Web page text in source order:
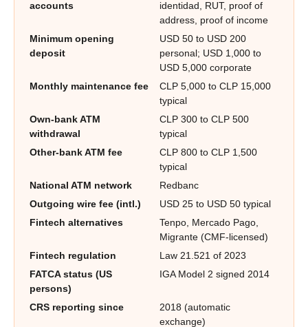
accounts
identidad, RUT, proof of
address, proof of income
Minimum opening
deposit
USD 50 to USD 200
personal; USD 1,000 to
USD 5,000 corporate
Monthly maintenance fee
CLP 5,000 to CLP 15,000
typical
Own-bank ATM
withdrawal
CLP 300 to CLP 500
typical
Other-bank ATM fee
CLP 800 to CLP 1,500
typical
National ATM network
Redbanc
Outgoing wire fee (intl.)
USD 25 to USD 50 typical
Fintech alternatives
Tenpo, Mercado Pago,
Migrante (CMF-licensed)
Fintech regulation
Law 21.521 of 2023
FATCA status (US
persons)
IGA Model 2 signed 2014
CRS reporting since
2018 (automatic
exchange)